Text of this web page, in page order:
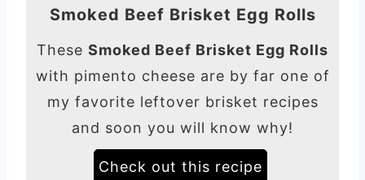
Smoked Beef Brisket Egg Rolls
These Smoked Beef Brisket Egg Rolls
with pimento cheese are by far one of
my favorite leftover brisket recipes
and soon you will know why!
Check out this recipe